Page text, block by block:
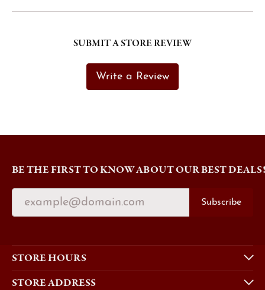
SUBMIT A STORE REVIEW
Write a Review
BE THE FIRST TO KNOW ABOUT OUR BEST DEALS!
Subscribe
STORE HOURS
STORE ADDRESS